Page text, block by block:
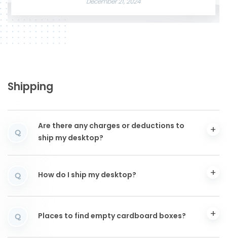
Shipping
Q
Are there any charges or deductions to
ship my desktop?
Q How do I ship my desktop?
Q Places to find empty cardboard boxes?